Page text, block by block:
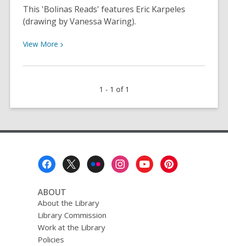
This 'Bolinas Reads' features Eric Karpeles
(drawing by Vanessa Waring).
View More View
about
1 - 1 of 1
ABOUT
About the Library
Library Commission
Work at the Library
Policies